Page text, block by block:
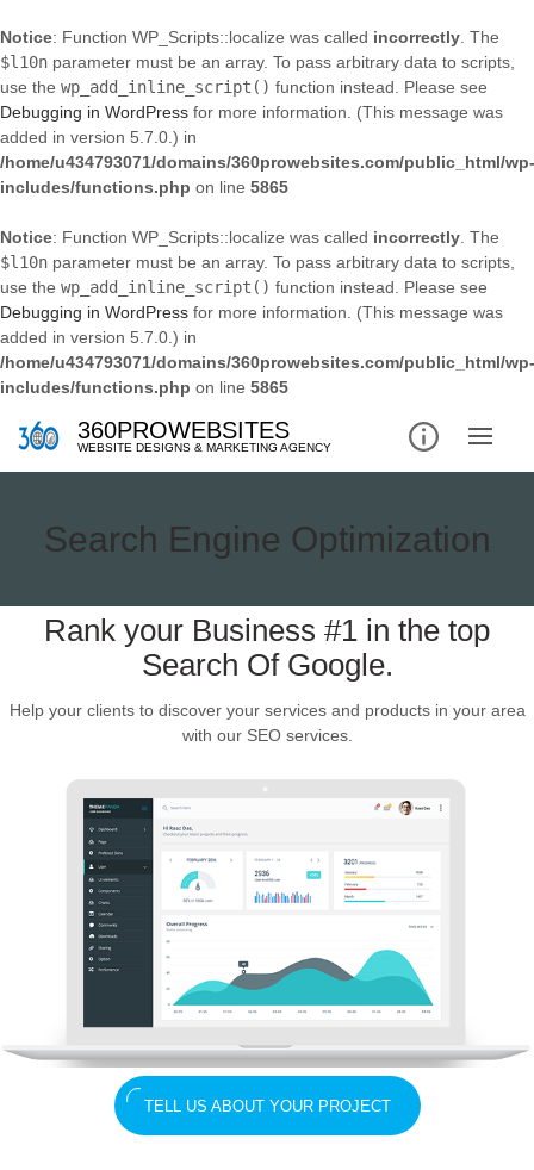
Notice: Function WP_Scripts::localize was called incorrectly . The
$l10n parameter must be an array. To pass arbitrary data to scripts,
use the wp_add_inline_script() function instead. Please see
Debugging in WordPress for more information. (This message was
added in version 5.7.0.) in
/home/u434793071/domains/360prowebsites.com/public_html/wp-
includes/functions.php on line 5865
Notice: Function WP_Scripts::localize was called incorrectly . The
$l10n parameter must be an array. To pass arbitrary data to scripts,
use the wp_add_inline_script() function instead. Please see
Debugging in WordPress for more information. (This message was
added in version 5.7.0.) in
/home/u434793071/domains/360prowebsites.com/public_html/wp-
includes/functions.php on line 5865
360PROWEBSITES
WEBSITE DESIGNS & MARKETING AGENCY
Search Engine Optimization
Rank your Business #1 in the top
Search Of Google.
Help your clients to discover your services and products in your area
with our SEO services.
TELL US ABOUT YOUR PROJECT